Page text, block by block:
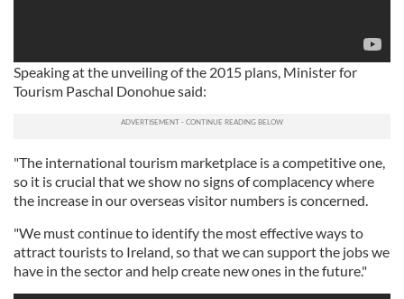
Speaking at the unveiling of the 2015 plans, Minister for
Tourism Paschal Donohue said:
"The international tourism marketplace is a competitive one,
so it is crucial that we show no signs of complacency where
the increase in our overseas visitor numbers is concerned.
"We must continue to identify the most effective ways to
attract tourists to Ireland, so that we can support the jobs we
have in the sector and help create new ones in the future."